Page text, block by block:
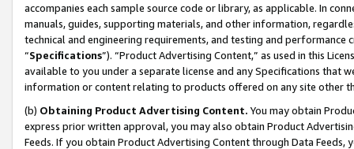
accompanies each sample source code or library, as applicable. In
manuals, guides, supporting materials, and other information,
technical and engineering requirements, and testing and
“Specifications”). “Product Advertising Content,” as used in this
available to you under a separate license and any Specifications that
information or content relating to products offered on any site other
(b) Obtaining Product Advertising Content. You may obtain
express prior written approval, you may also obtain Product
Feeds. If you obtain Product Advertising Content through Data Feeds,